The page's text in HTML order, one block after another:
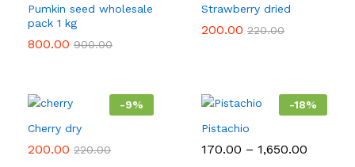
Pumkin seed wholesale
pack 1 kg
800.00 900.00
Strawberry dried
200.00 220.00
-9%
Cherry dry
200.00 220.00
-18%
Pistachio
170.00 – 1,650.00